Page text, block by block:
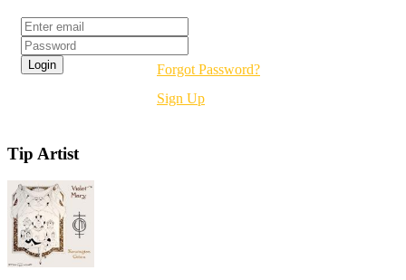
Forgot Password?
Sign Up
Tip Artist